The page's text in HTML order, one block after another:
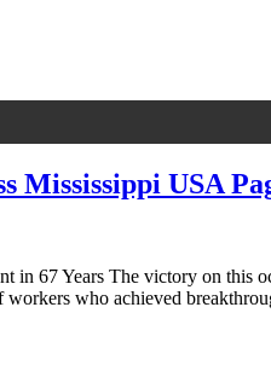
USA
67 Years The victory on this
workers who achieved